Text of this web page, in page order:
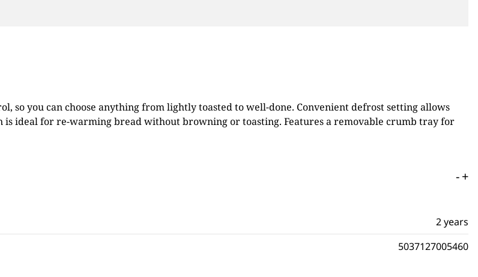
so you can choose anything from lightly toasted to well-done. Convenient defrost setting allows
ideal for re-warming bread without browning or toasting. Features a removable crumb tray for
-+
2 years
5037127005460